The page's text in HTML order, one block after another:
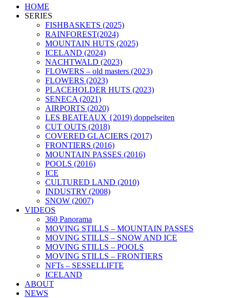
HOME
SERIES
FISHBASKETS (2025)
RAINFOREST(2024)
MOUNTAIN HUTS (2025)
ICELAND (2024)
NACHTWALD (2023)
FLOWERS – old masters (2023)
FLOWERS (2023)
PLACEHOLDER HUTS (2023)
SENECA (2021)
AIRPORTS (2020)
LES BEATEAUX {2019) doppelseiten
CUT OUTS (2018)
COVERED GLACIERS (2017)
FRONTIERS (2016)
MOUNTAIN PASSES (2016)
POOLS (2016)
ICE
CULTURED LAND (2010)
INDUSTRY (2008)
SNOW (2007)
VIDEOS
360 Panorama
MOVING STILLS – MOUNTAIN PASSES
MOVING STILLS – SNOW AND ICE
MOVING STILLS – POOLS
MOVING STILLS – FRONTIERS
NFTs – SESSELLIFTE
ICELAND
ABOUT
NEWS